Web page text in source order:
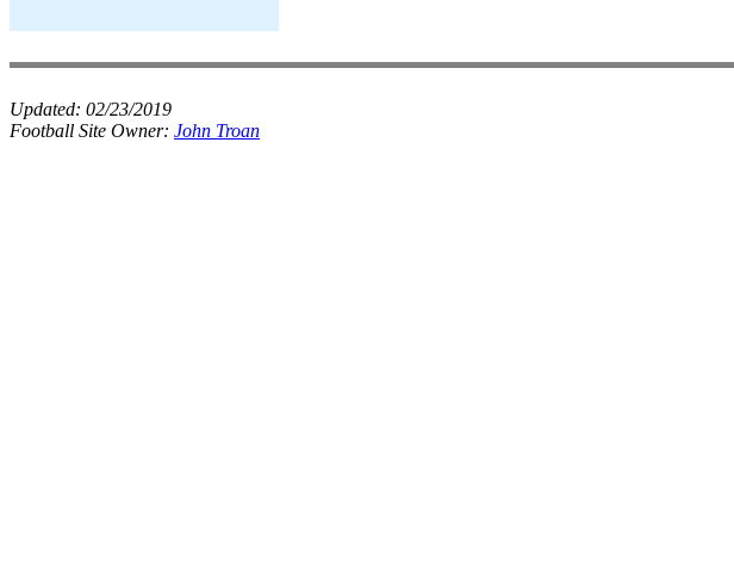
Updated: 02/23/2019
Football Site Owner: John Troan